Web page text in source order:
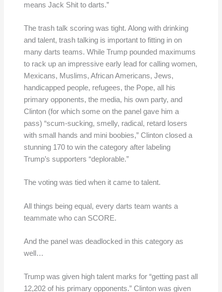
means Jack Shit to darts.”
The trash talk scoring was tight. Along with drinking
and talent, trash talking is important to fitting in on
many darts teams. While Trump pounded maximums
to rack up an impressive early lead for calling women,
Mexicans, Muslims, African Americans, Jews,
handicapped people, refugees, the Pope, all his
primary opponents, the media, his own party, and
Clinton (for which some on the panel gave him a
pass) “scum-sucking, smelly, radical, retard losers
with small hands and mini boobies,” Clinton closed a
stunning 170 to win the category after labeling
Trump’s supporters “deplorable.”
The voting was tied when it came to talent.
All things being equal, every darts team wants a
teammate who can SCORE.
And the panel was deadlocked in this category as
well…
Trump was given high talent marks for “getting past all
12,202 of his primary opponents.” Clinton was given